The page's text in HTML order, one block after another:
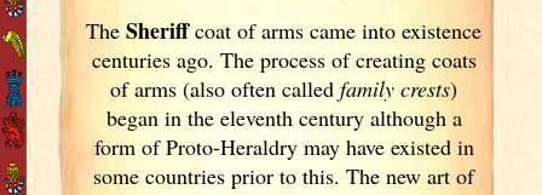
TheSheriffcoat of arms came into existence
centuries ago. The process of creating coats
of arms (also often calledfamily crests)
began in the eleventh century although a
form of Proto-Heraldry may have existed in
some countries prior to this. The new art of